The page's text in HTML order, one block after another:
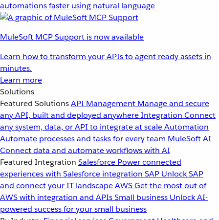
automations faster using natural language
MuleSoft MCP Support is now available
Learn how to transform your APIs to agent ready assets in
minutes.
Learn more
Solutions
Featured SolutionsAPI Management Manage and secure
any API, built and deployed anywhereIntegration Connect
any system, data, or API to integrate at scaleAutomation
Automate processes and tasks for every team MuleSoft AI
Connect data and automate workflows with AI
Featured Integration Salesforce Power connected
experiences with Salesforce integration SAP Unlock SAP
and connect your IT landscapeAWSGet the most out of
AWS with integration and APIsSmall business Unlock AI-
powered success for your small business